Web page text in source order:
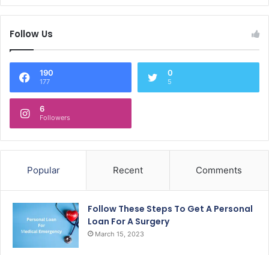
Follow Us
190
177
0
5
6
Followers
Popular Recent Comments
Follow These Steps To Get A Personal
Loan For A Surgery
March 15, 2023